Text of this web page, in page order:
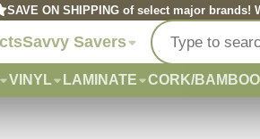
SAVE ON SHIPPING of select major brands!
Savvy Savers
VINYL LAMINATE CORK/BAMBOO